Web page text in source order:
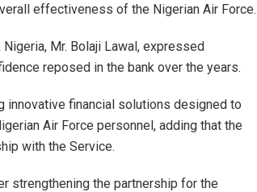
effectiveness of the Nigerian Air Force.
Mr. Bolaji Lawal, expressed
reposed in the bank over the years.
innovative financial solutions designed to
Air Force personnel, adding that the
with the Service.
strengthening the partnership for the